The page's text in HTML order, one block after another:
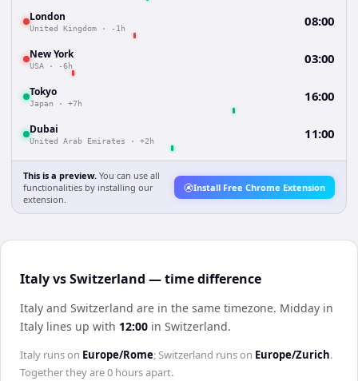
London
United Kingdom · -1h 08:00
New York
USA · -6h 03:00
Tokyo
Japan · +7h 16:00
Dubai
United Arab Emirates · +2h 11:00
This is a preview. You can use all
functionalities by installing our
extension.
Install Free Chrome Extension
Italy vs Switzerland — time difference
Italy and Switzerland are in the same timezone. Midday in
Italy lines up with 12:00 in Switzerland.
Italy runs on Europe/Rome;Switzerland runs on Europe/Zurich.
Together they are0 hoursapart.